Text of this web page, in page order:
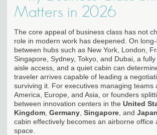
Matters in 2026
The core appeal of business class has not
role in modern work has deepened. On
between hubs such as New York, London,
Singapore, Sydney, Tokyo, and Dubai, a
aisle access, and a quiet cabin can
traveler arrives capable of leading a
surviving it. For executives managing teams
America, Europe, and Asia, or founders
between innovation centers in the United
Kingdom Germany Singapore , and Japan
cabin effectively becomes an airborne office
space.